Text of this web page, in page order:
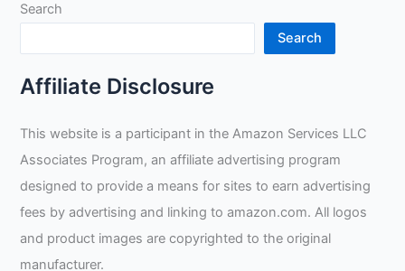
Review
Search
Search
Affiliate Disclosure
This website is a participant in the Amazon Services LLC
Associates Program, an affiliate advertising program
designed to provide a means for sites to earn advertising
fees by advertising and linking to amazon.com. All logos
and product images are copyrighted to the original
manufacturer.